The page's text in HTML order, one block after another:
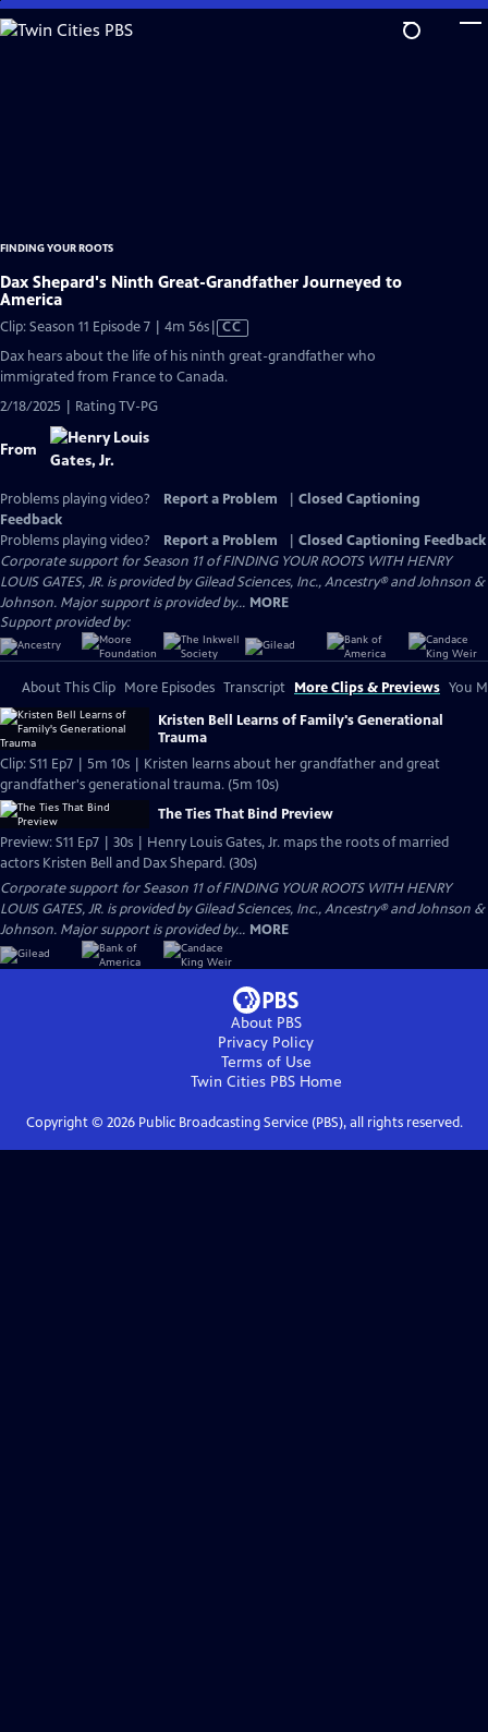
Skip
to
FINDING YOUR ROOTS
Dax Shepard's Ninth Great-Grandfather Journeyed to
America
Clip: Season 11 Episode 7 | 4m 56sVideo
has
Closed
CC
Dax hears about the life of his ninth great-grandfather who
immigrated from France to Canada.
2/18/2025 | Rating TV-PG
From
Problems playing video? Report a Problem
Closed Captioning
Feedback
Problems playing video?
Report a Problem
Closed Captioning Feedback
Corporate support for Season 11 of FINDING YOUR ROOTS WITH HENRY
LOUIS GATES, JR. is provided by Gilead Sciences, Inc., Ancestry® and Johnson &
Johnson. Major support is provided by... MORE
Support provided by:
About This Clip More Episodes Transcript More Clips & Previews You
Kristen Bell Learns of Family's Generational
Trauma
Clip: S11 Ep7 | 5m 10s | Kristen learns about her grandfather and great
grandfather's generational trauma. (5m 10s)
The Ties That Bind Preview
Preview: S11 Ep7 | 30s | Henry Louis Gates, Jr. maps the roots of married
actors Kristen Bell and Dax Shepard. (30s)
Corporate support for Season 11 of FINDING YOUR ROOTS WITH HENRY
LOUIS GATES, JR. is provided by Gilead Sciences, Inc., Ancestry® and Johnson &
Johnson. Major support is provided by... MORE
About PBS
Privacy Policy
Terms of Use
Twin Cities PBSHome
Copyright © 2026Public Broadcasting Service (PBS), all rights reserved.